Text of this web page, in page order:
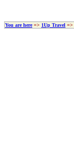
You are here=> 1Up Travel =>